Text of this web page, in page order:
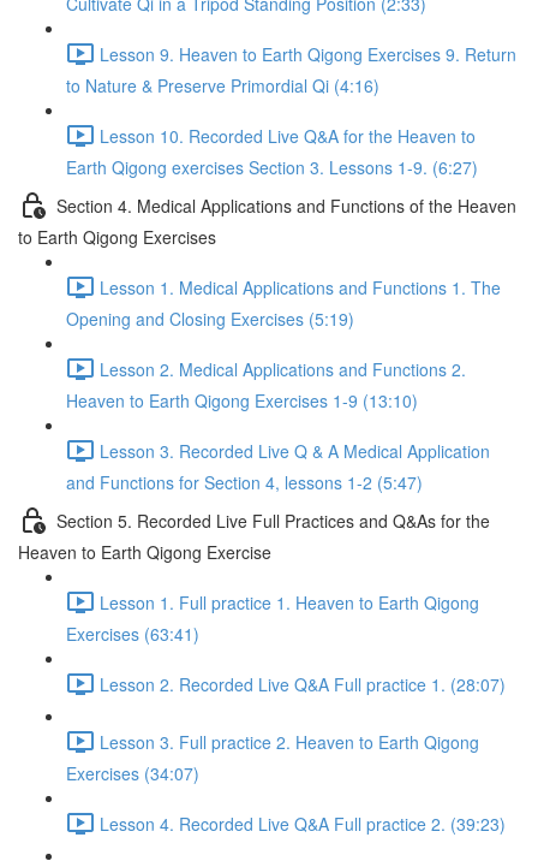
Lesson 9. Heaven to Earth Qigong Exercises 9. Return
to Nature & Preserve Primordial Qi (4:16)
Lesson 10. Recorded Live Q&A for the Heaven to
Earth Qigong exercises Section 3. Lessons 1-9. (6:27)
Section 4. Medical Applications and Functions of the Heaven
to Earth Qigong Exercises
Lesson 1. Medical Applications and Functions 1. The
Opening and Closing Exercises (5:19)
Lesson 2. Medical Applications and Functions 2.
Heaven to Earth Qigong Exercises 1-9 (13:10)
Lesson 3. Recorded Live Q & A Medical Application
and Functions for Section 4, lessons 1-2 (5:47)
Section 5. Recorded Live Full Practices and Q&As for the
Heaven to Earth Qigong Exercise
Lesson 1. Full practice 1. Heaven to Earth Qigong
Exercises (63:41)
Lesson 2. Recorded Live Q&A Full practice 1. (28:07)
Lesson 3. Full practice 2. Heaven to Earth Qigong
Exercises (34:07)
Lesson 4. Recorded Live Q&A Full practice 2. (39:23)